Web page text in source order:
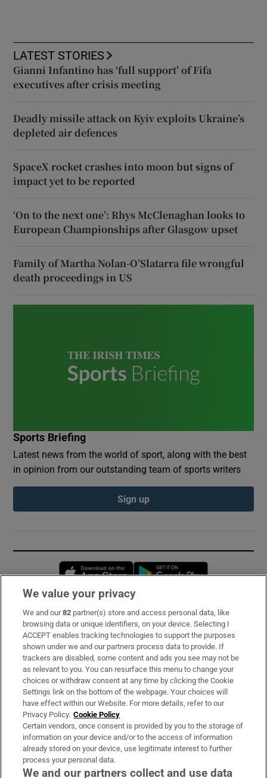
LATEST STORIES
Gianni Infantino has ‘full support’ of Fifa
executives after crisis meeting
Deadly missile attack on Kyiv exploits Ukraine’s
depleted air defences
SpaceX rocket crashes into moon but signs of
impact yet to be reported
‘On to the next one’: Rhys McClenaghan looks to
European Championships after Glasgow upset
Family of Martha Nolan-O’Slatarra file wrongful
death proceedings in US
Sports Briefing
Latest news from the world of sport, along with the best
in opinion from our outstanding team of sports writers
Sign up
Opens in new window
Subscribe
Support
About Us
Irish Times Products & Services
OUR PARTNERS:
We value your privacy
We and our82 partner(s) store and access personal data, like
browsing data or unique identifiers, on your device. Selecting I
ACCEPT enables tracking technologies to support the purposes
shown under we and our partners process data to provide. If
trackers are disabled, some content and ads you see may not be
as relevant to you. You can resurface this menu to change your
choices or withdraw consent at any time by clicking the Cookie
Settings link on the bottom of the webpage. Your choices will
have effect within our Website. For more details, refer to our
Privacy Policy. Cookie Policy
Certain vendors, once consent is provided by you to the storage of
information on your device and/or to the access of information
already stored on your device, use legitimate interest to further
process your personal data.
We and our partners collect and use data